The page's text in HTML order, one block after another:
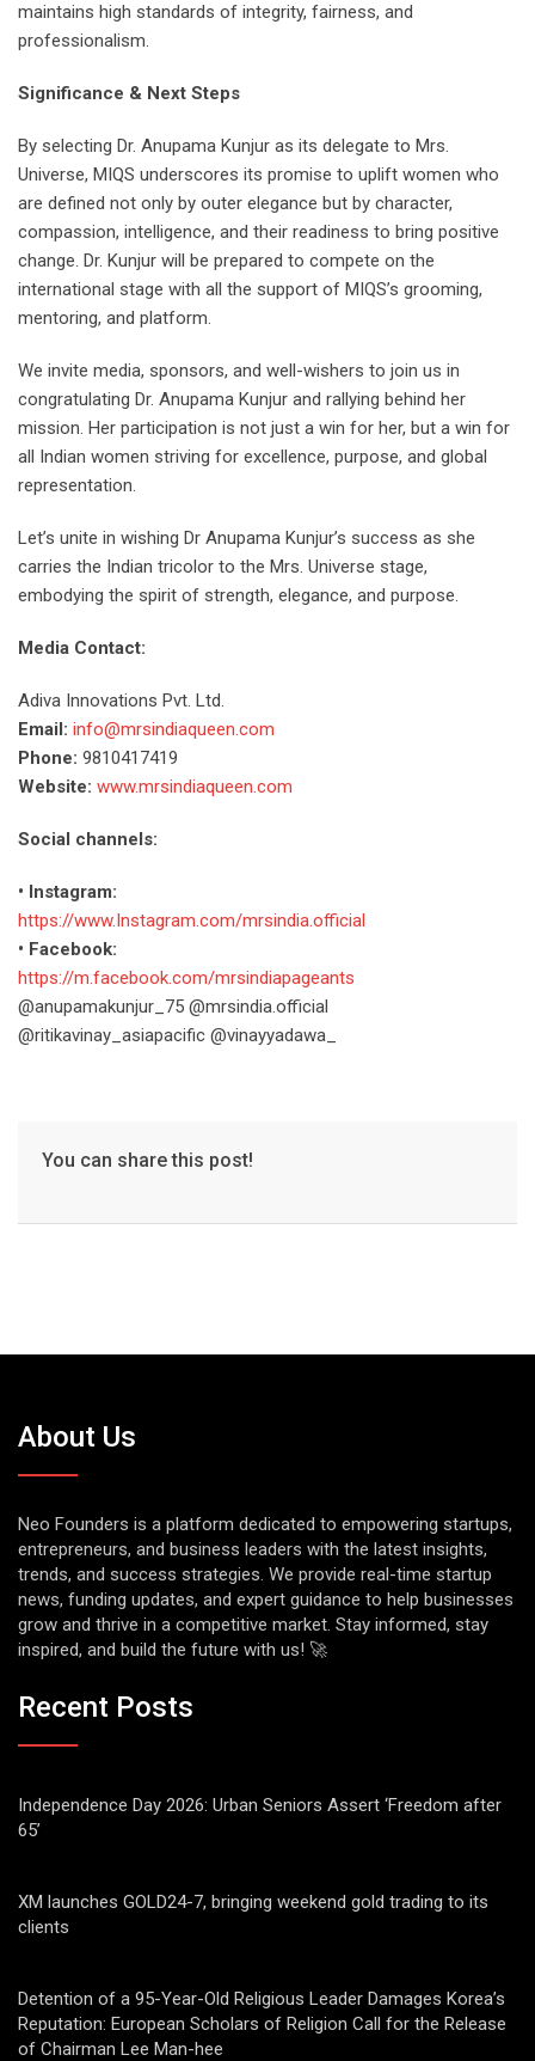
maintains high standards of integrity, fairness, and
professionalism.
Significance & Next Steps
By selecting Dr. Anupama Kunjur as its delegate to Mrs.
Universe, MIQS underscores its promise to uplift women who
are defined not only by outer elegance but by character,
compassion, intelligence, and their readiness to bring positive
change. Dr. Kunjur will be prepared to compete on the
international stage with all the support of MIQS’s grooming,
mentoring, and platform.
We invite media, sponsors, and well-wishers to join us in
congratulating Dr. Anupama Kunjur and rallying behind her
mission. Her participation is not just a win for her, but a win for
all Indian women striving for excellence, purpose, and global
representation.
Let’s unite in wishing Dr Anupama Kunjur’s success as she
carries the Indian tricolor to the Mrs. Universe stage,
embodying the spirit of strength, elegance, and purpose.
Media Contact:
Adiva Innovations Pvt. Ltd.
Email: info@mrsindiaqueen.com
Phone: 9810417419
Website: www.mrsindiaqueen.com
Social channels:
• Instagram:
https://www.Instagram.com/mrsindia.official
• Facebook:
https://m.facebook.com/mrsindiapageants
@anupamakunjur_75 @mrsindia.official
@ritikavinay_asiapacific @vinayyadawa_
You can share this post!
About Us
Neo Founders is a platform dedicated to empowering startups,
entrepreneurs, and business leaders with the latest insights,
trends, and success strategies. We provide real-time startup
news, funding updates, and expert guidance to help businesses
grow and thrive in a competitive market. Stay informed, stay
inspired, and build the future with us! 🚀
Recent Posts
Independence Day 2026: Urban Seniors Assert ‘Freedom after
65’
XM launches GOLD24-7, bringing weekend gold trading to its
clients
Detention of a 95-Year-Old Religious Leader Damages Korea’s
Reputation: European Scholars of Religion Call for the Release
of Chairman Lee Man-hee